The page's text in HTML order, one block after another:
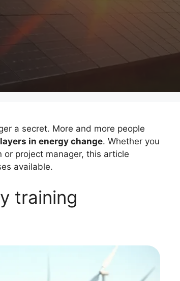
a secret. More and more people
in energy change. Whether you
project manager, this article
available.
training